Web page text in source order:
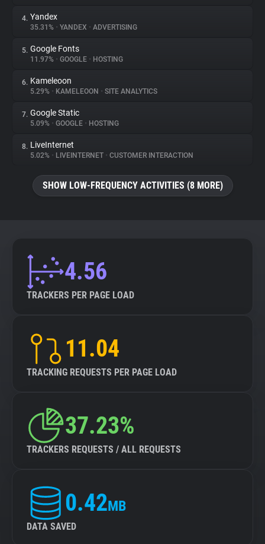
Trackers
Websites
Explorer
Tracking Reach
4. Yandex
35.31% • YANDEX • ADVERTISING
5. Google Fonts
11.97% • GOOGLE • HOSTING
6. Kameleoon
5.29% • KAMELEOON • SITE ANALYTICS
7. Google Static
5.09% • GOOGLE • HOSTING
8. LiveInternet
5.02% • LIVEINTERNET • CUSTOMER INTERACTION
SHOW LOW-FREQUENCY ACTIVITIES (8 MORE)
4.56
TRACKERS PER PAGE LOAD
11.04
TRACKING REQUESTS PER PAGE LOAD
37.23%
TRACKERS REQUESTS / ALL REQUESTS
0.42MB
DATA SAVED